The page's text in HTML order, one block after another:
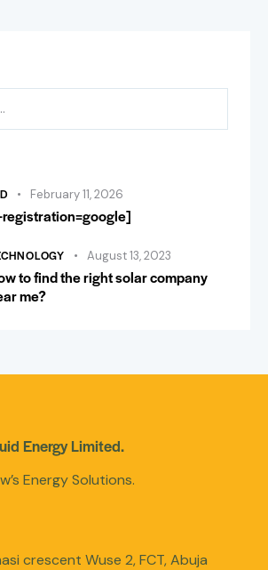
February 11, 2026
August 13, 2023
to find the right solar company
me?
Energy Limited.
Energy Solutions.
crescent Wuse 2, FCT, Abuja